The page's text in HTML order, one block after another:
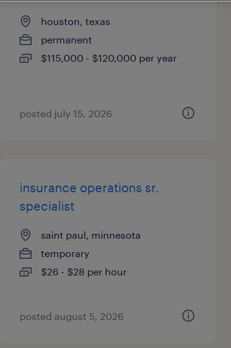
houston, texas
permanent
$115,000 - $120,000 per year
posted july 15, 2026
insurance operations sr.
specialist
saint paul, minnesota
temporary
$26 - $28 per hour
posted august 5, 2026